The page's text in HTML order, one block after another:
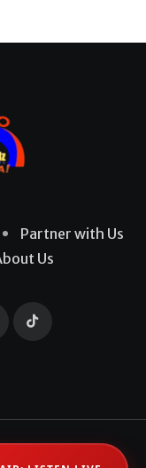
Partner with Us
Us
Production. All